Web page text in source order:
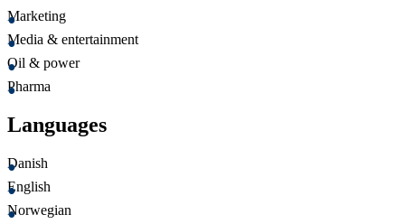
Marketing
Media & entertainment
Oil & power
Pharma
Languages
Danish
English
Norwegian